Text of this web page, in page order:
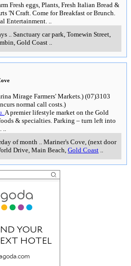
Fresh eggs, Plants, Fresh Italian Bread &
'N Craft. Come for Breakfast or Brunch.
Entertainment.
Sanctuary car park, Tomewin Street
Gold Coast..
Mirage Farmers' Markets.) (07)3103
normal call costs.)
A premier lifestyle market on the Gold
& specialties. Parking – turn left into
..
of month .. Mariner's Cove, (next door
Drive, Main Beach, Gold Coast ..